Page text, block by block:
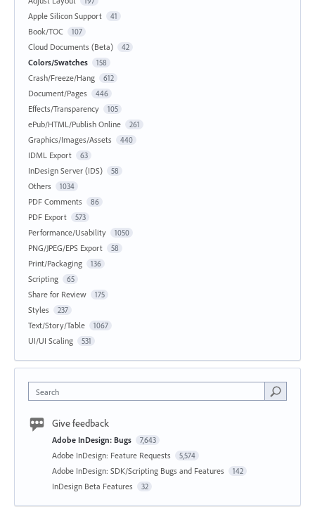
Apple Silicon Support 41
Book/TOC 107
Cloud Documents (Beta) 42
Colors/Swatches 158
Crash/Freeze/Hang 612
Document/Pages 446
Effects/Transparency 105
ePub/HTML/Publish Online 261
Graphics/Images/Assets 440
IDML Export 63
InDesign Server (IDS) 58
Others 1034
PDF Comments 86
PDF Export 573
Performance/Usability 1050
PNG/JPEG/EPS Export 58
Print/Packaging 136
Scripting 65
Share for Review 175
Styles 237
Text/Story/Table 1067
UI/UI Scaling 531
Search
Give feedback
Adobe InDesign: Bugs 7,643
Adobe InDesign: Feature Requests 5,574
Adobe InDesign: SDK/Scripting Bugs and Features 142
InDesign Beta Features 32